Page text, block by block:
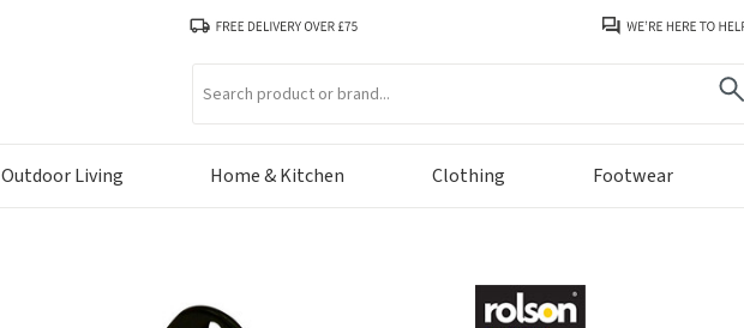
Outdoor Living Home & Kitchen Clothing Footwear